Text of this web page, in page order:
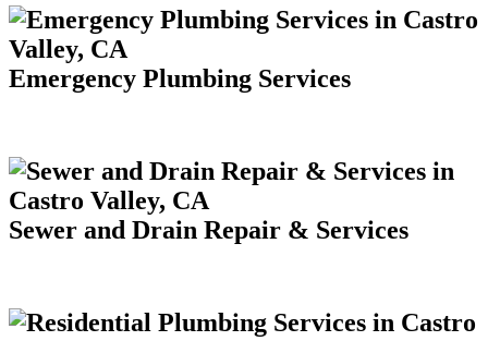
Emergency Plumbing Services
Sewer and Drain Repair & Services